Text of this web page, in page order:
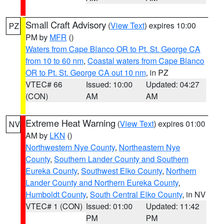
PZ Small Craft Advisory (View Text) expires 10:00
PM by MFR ()
Waters from Cape Blanco OR to Pt. St. George CA
from 10 to 60 nm, Coastal waters from Cape Blanco
OR to Pt. St. George CA out 10 nm, in PZ
VTEC# 66
(CON)
Issued: 10:00
AM
Updated: 04:27
AM
NV Extreme Heat Warning (View Text) expires 01:00
AM by LKN ()
Northwestern Nye County, Northeastern Nye
County, Southern Lander County and Southern
Eureka County, Southwest Elko County, Northern
Lander County and Northern Eureka County,
Humboldt County, South Central Elko County, in NV
VTEC# 1 (CON) Issued: 01:00
PM
Updated: 11:42
PM